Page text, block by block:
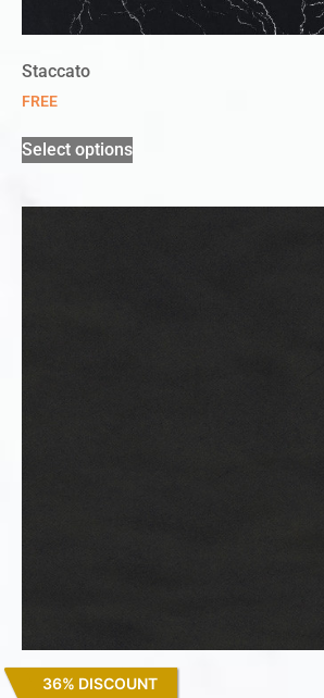
Staccato
FREE
Select options
36% DISCOUNT
Sirius